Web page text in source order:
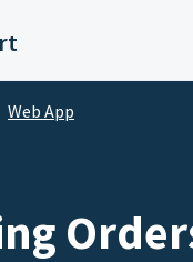
Web App